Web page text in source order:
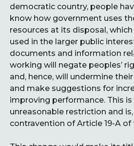
democratic country, people
know how government uses
resources at its disposal,
used in the larger public
documents and information
working will negate peoples’
and, hence, will undermine
and make suggestions for
improving performance. This is
unreasonable restriction and
contravention of Article 19-A